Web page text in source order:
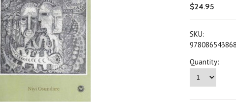
$24.95
SKU:
Quantity: